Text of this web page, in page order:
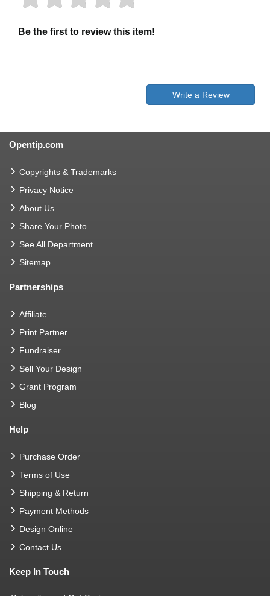
Be the first to review this item!
Write a Review
Opentip.com
Copyrights & Trademarks
Privacy Notice
About Us
Share Your Photo
See All Department
Sitemap
Partnerships
Affiliate
Print Partner
Fundraiser
Sell Your Design
Grant Program
Blog
Help
Purchase Order
Terms of Use
Shipping & Return
Payment Methods
Design Online
Contact Us
Keep In Touch